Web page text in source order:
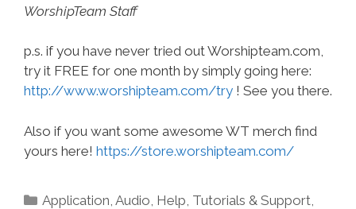
WorshipTeam Staff
p.s. if you have never tried out Worshipteam.com,
try it FREE for one month by simply going here:
http://www.worshipteam.com/try ! See you there.
Also if you want some awesome WT merch find
yours here! https://store.worshipteam.com/
Categories
Application ,Audio Help, Tutorials & Support